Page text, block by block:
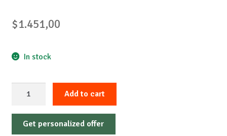
$1.451,00
In stock
14
PC14255
Add to cart
Get personalized offer